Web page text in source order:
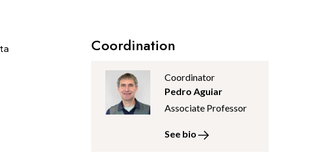
Coordination
Coordinator
Pedro Aguiar
Associate Professor
See bio